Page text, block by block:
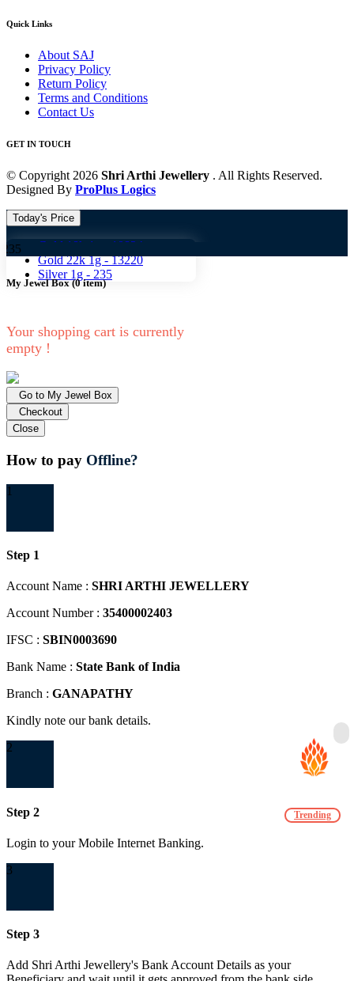
Quick Links
About SAJ
Privacy Policy
Return Policy
Terms and Conditions
Contact Us
GET IN TOUCH
© Copyright 2026 Shri Arthi Jewellery . All Rights Reserved.
Designed By ProPlus Logics
Today's Price
Gold 18k 1g -
10824
Gold 22k 1g -13220
Silver 1g - 235
My Jewel Box(0item)
Your shopping cart is currently
empty !
Go to My Jewel Box
Checkout
Close
How to pay Offline?
1
Step 1
Account Name : SHRI ARTHI JEWELLERY
Account Number : 35400002403
IFSC : SBIN0003690
Bank Name : State Bank of India
Branch : GANAPATHY
Kindly note our bank details.
2
Step 2
Login to your Mobile Internet Banking.
3
Step 3
Add Shri Arthi Jewellery's Bank Account Details as your
Trending